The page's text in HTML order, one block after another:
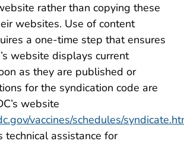
rather than copying these
websites. Use of content
a one-time step that ensures
website displays current
as they are published or
for the syndication code are
website
vaccines/schedules/
technical assistance for